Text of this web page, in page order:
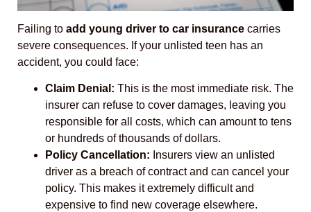
Failing to add young driver to car insurance carries
severe consequences. If your unlisted teen has an
accident, you could face:
Claim Denial: This is the most immediate risk. The
insurer can refuse to cover damages, leaving you
responsible for all costs, which can amount to tens
or hundreds of thousands of dollars.
Policy Cancellation: Insurers view an unlisted
driver as a breach of contract and can cancel your
policy. This makes it extremely difficult and
expensive to find new coverage elsewhere.